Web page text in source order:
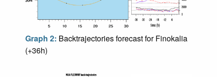
Graph 2: Backtrajectories forecast for Finokalia
(+36h)